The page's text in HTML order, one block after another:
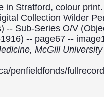
in Stratford, colour
Collection Wilder
-- Sub-Series O/V
-- page67 --
McGill
penfieldfonds/